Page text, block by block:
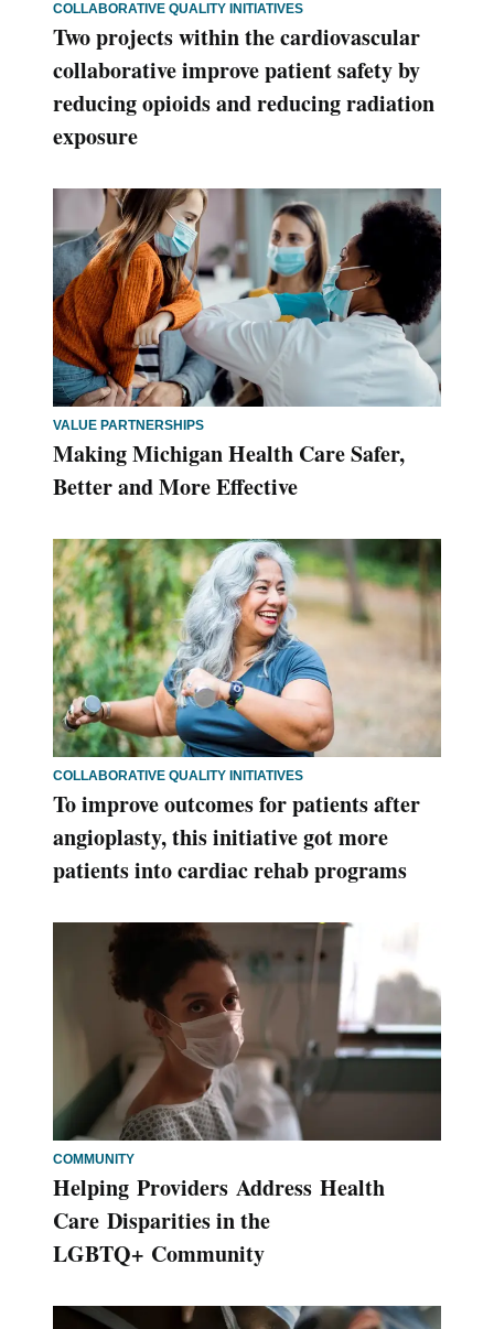
COLLABORATIVE QUALITY INITIATIVES
Two projects within the cardiovascular
collaborative improve patient safety by
reducing opioids and reducing radiation
exposure
VALUE PARTNERSHIPS
Making Michigan Health Care Safer,
Better and More Effective
COLLABORATIVE QUALITY INITIATIVES
To improve outcomes for patients after
angioplasty, this initiative got more
patients into cardiac rehab programs
COMMUNITY
Helping Providers Address Health
Care Disparities in the
LGBTQ+ Community